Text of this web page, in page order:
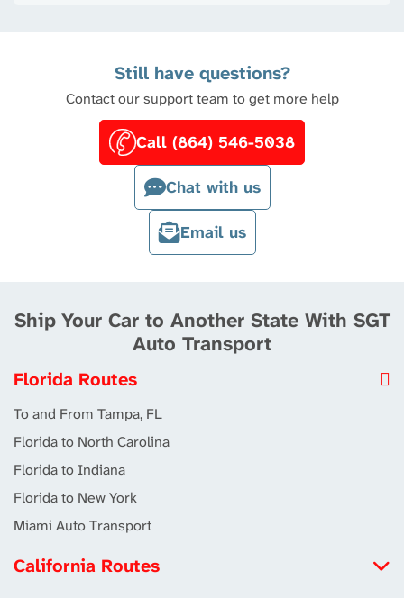
Still have questions?
Contact our support team to get more help
Call (864) 546-5038
Chat with us
Email us
Ship Your Car to Another State With SGT
Auto Transport
Florida Routes
To and From Tampa, FL
Florida to North Carolina
Florida to Indiana
Florida to New York
Miami Auto Transport
California Routes